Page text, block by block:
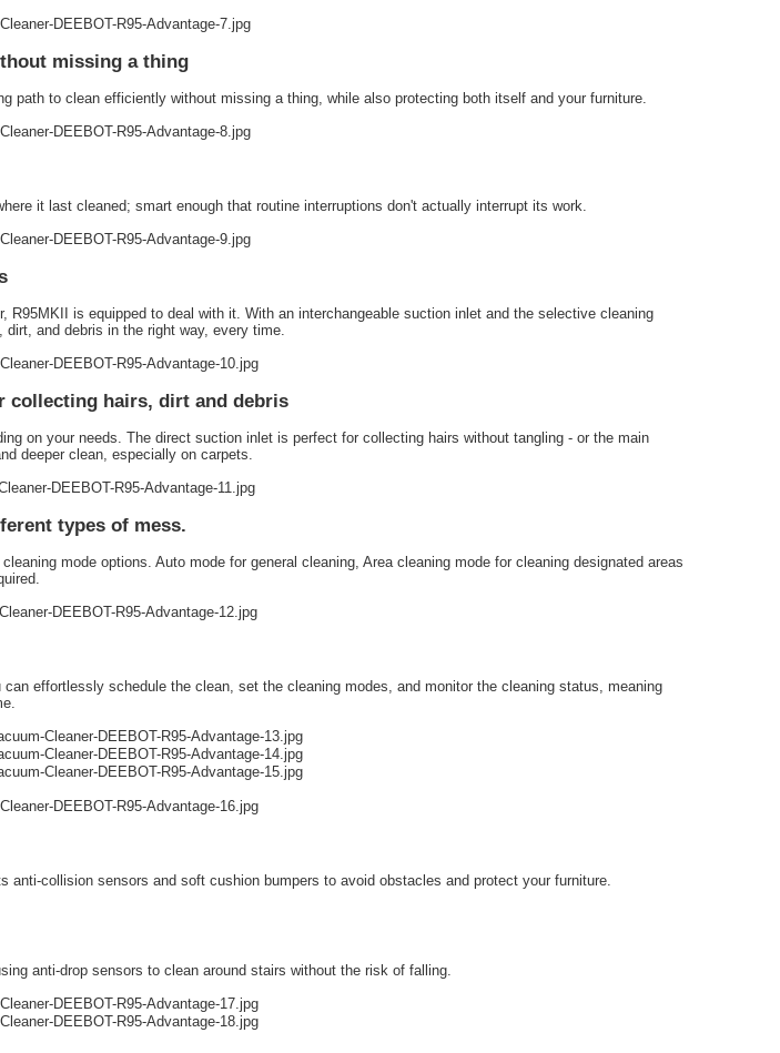
missing a thing
path to clean efficiently without missing a thing, while also protecting both itself and your furniture.
it last cleaned; smart enough that routine interruptions don't actually interrupt its work.
R95MKII is equipped to deal with it. With an interchangeable suction inlet and the selective cleaning
and debris in the right way, every time.
collecting hairs, dirt and debris
on your needs. The direct suction inlet is perfect for collecting hairs without tangling - or the main
deeper clean, especially on carpets.
types of mess.
mode options. Auto mode for general cleaning, Area cleaning mode for cleaning designated areas
effortlessly schedule the clean, set the cleaning modes, and monitor the cleaning status, meaning
anti-collision sensors and soft cushion bumpers to avoid obstacles and protect your furniture.
anti-drop sensors to clean around stairs without the risk of falling.